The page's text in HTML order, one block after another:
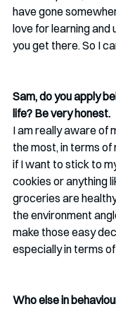
have gone
love for learning and
you get there. So I
Sam, do you apply
life? Be very honest.
I am really aware of
the most, in terms of
if I want to stick to
cookies or anything
groceries are
the environment
make those easy
especially in terms
Who else in